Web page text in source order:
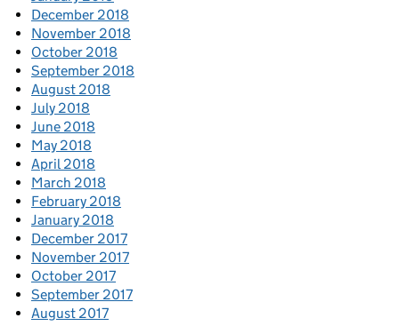
December 2018
November 2018
October 2018
September 2018
August 2018
July 2018
June 2018
May 2018
April 2018
March 2018
February 2018
January 2018
December 2017
November 2017
October 2017
September 2017
August 2017